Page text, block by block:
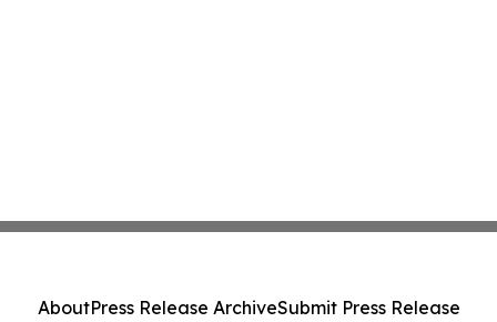
AboutPress Release ArchiveSubmit Press Release